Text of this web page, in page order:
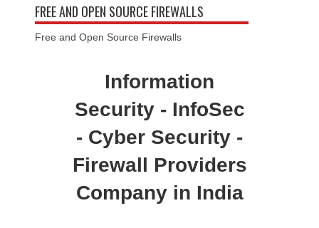
FREE AND OPEN SOURCE FIREWALLS
Free and Open Source Firewalls
Information
Security - InfoSec
- Cyber Security -
Firewall Providers
Company in India